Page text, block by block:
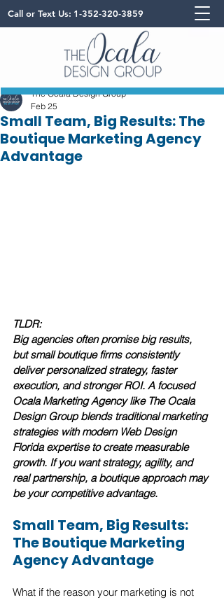
Call or Text Us: 1-352-320-3859
Small Team, Big Results: The
Boutique Marketing Agency
Advantage
The Ocala Design Group
Feb 25
TLDR:
Big agencies often promise big results,
but small boutique firms consistently
deliver personalized strategy, faster
execution, and stronger ROI. A focused
Ocala Marketing Agency like The Ocala
Design Group blends traditional marketing
strategies with modern Web Design
Florida expertise to create measurable
growth. If you want strategy, agility, and
real partnership, a boutique approach may
be your competitive advantage.
Small Team, Big Results:
The Boutique Marketing
Agency Advantage
What if the reason your marketing is not